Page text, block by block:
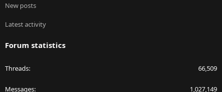
New posts
Latest activity
Forum statistics
Threads 66,509
Messages 1,027,149